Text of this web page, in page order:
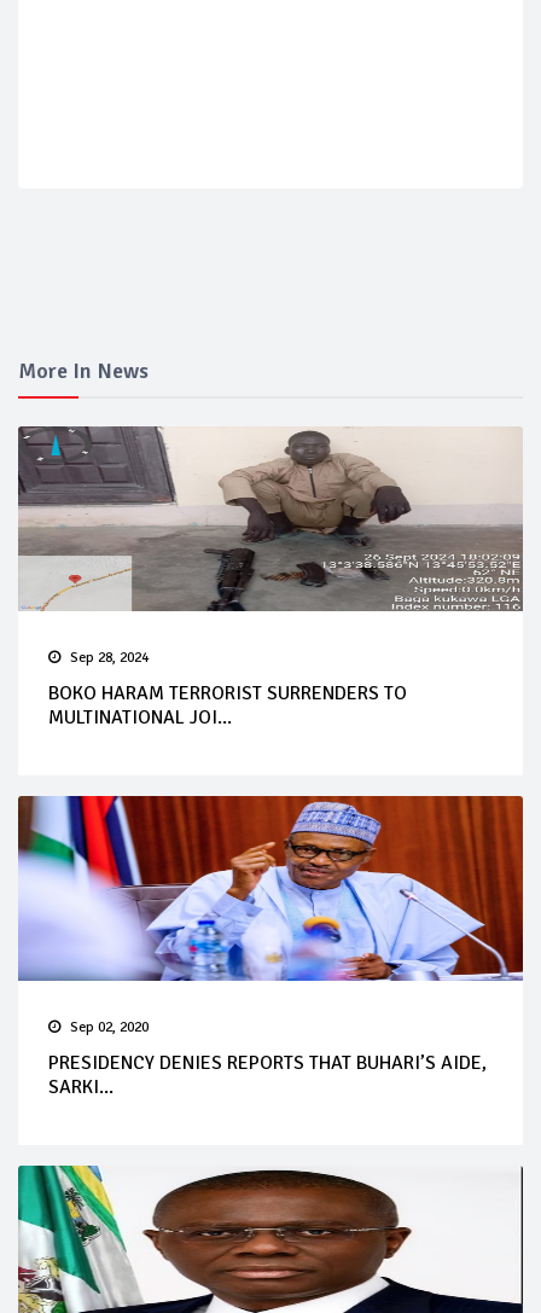
More In News
Sep 28, 2024
BOKO HARAM TERRORIST SURRENDERS TO
MULTINATIONAL JOI...
Sep 02, 2020
PRESIDENCY DENIES REPORTS THAT BUHARI’S AIDE,
SARKI...